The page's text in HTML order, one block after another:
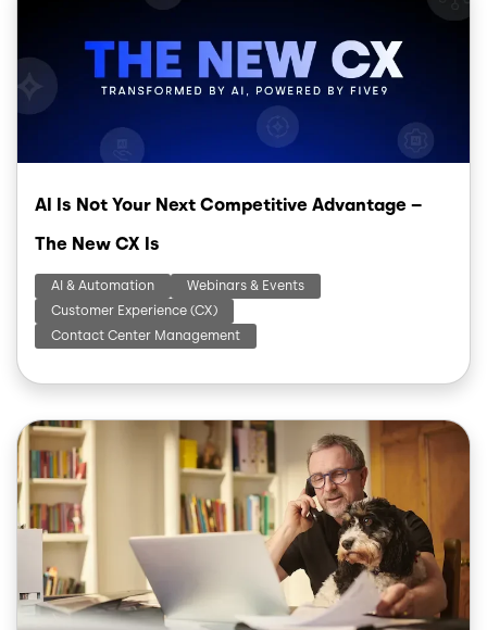
AI Is Not Your Next Competitive Advantage –
The New CX Is
AI & Automation
Webinars & Events
Customer Experience (CX)
Contact Center Management
Image